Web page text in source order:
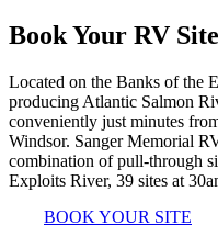
Book Your RV Site
Located on the Banks of the
producing Atlantic Salmon
conveniently just minutes
Windsor. Sanger Memorial
combination of pull-through
Exploits River, 39 sites at
BOOK YOUR SITE